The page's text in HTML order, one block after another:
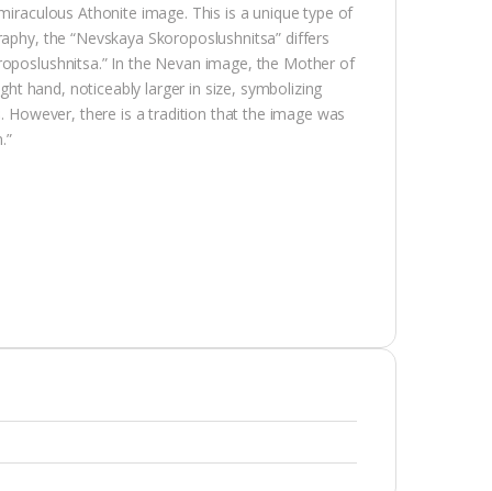
Athonite image. This is a unique type of
the “Nevskaya Skoroposlushnitsa” differs
In the Nevan image, the Mother of
hand, noticeably larger in size, symbolizing
there is a tradition that the image was